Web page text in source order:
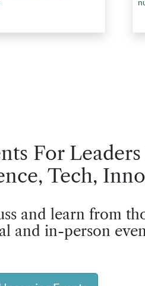
For
Tech,
and learn from
and in-person